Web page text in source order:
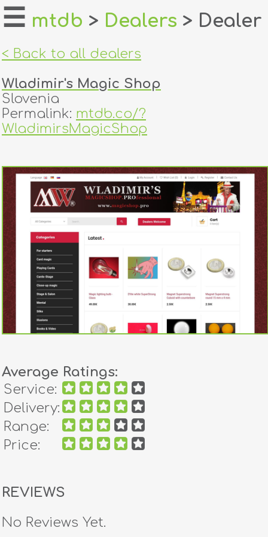
home
login
register
tricks
creators
contact
☰ mtdb > Dealers > Dealer
< Back to all dealers
Wladimir's Magic Shop
Slovenia
Permalink: mtdb.co/?
WladimirsMagicShop
Average Ratings:
Service:
Delivery:
Range:
Price:
REVIEWS
No Reviews Yet.